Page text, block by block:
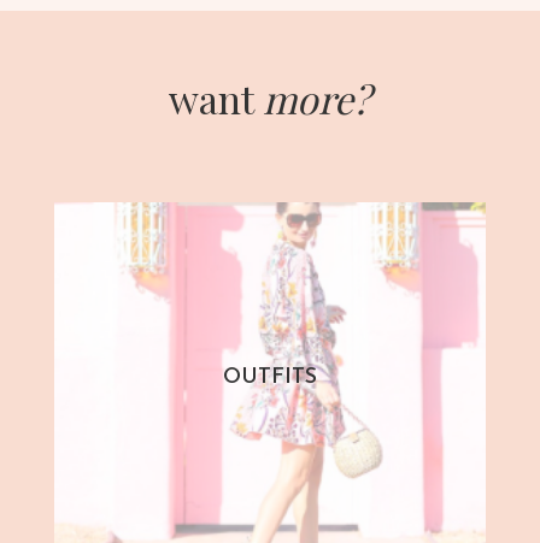
want more?
OUTFITS